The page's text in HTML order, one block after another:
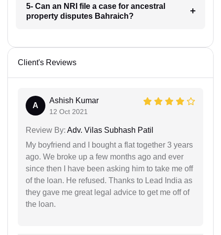
5- Can an NRI file a case for ancestral
property disputes Bahraich?
Client's Reviews
A
Ashish Kumar
12 Oct 2021
Review By: Adv. Vilas Subhash Patil
My boyfriend and I bought a flat together 3 years
ago. We broke up a few months ago and ever
since then I have been asking him to take me off
of the loan. He refused. Thanks to Lead India as
they gave me great legal advice to get me off of
the loan.